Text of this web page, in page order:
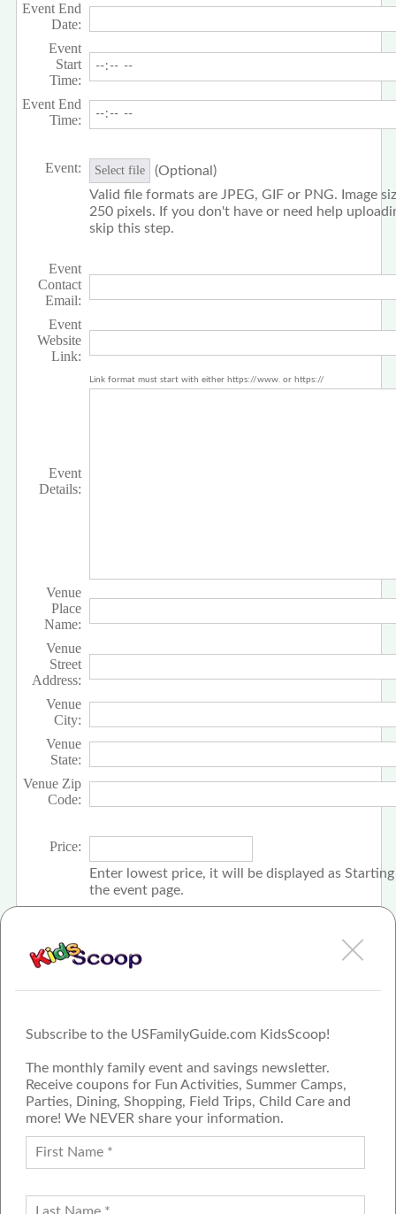
Subscribe to the USFamilyGuide.com KidsScoop!
The monthly family event and savings newsletter.
Receive coupons for Fun Activities, Summer Camps,
Parties, Dining, Shopping, Field Trips, Child Care and
more! We NEVER share your information.
Event End
Date:
Event
Start
Time:
Event End
Time:
Event: Select file
(Optional)
Valid file formats are JPEG, GIF or PNG. Image
250 pixels. If you don't have or need help
skip this step.
Event
Contact
Email:
Event
Website
Link:
Link format must start with either https://www. or https://
Event
Details:
Venue
Place
Name:
Venue
Street
Address:
Venue
City:
Venue
State:
Venue Zip
Code:
Price:
Enter lowest price, it will be displayed as
the event page.
FAMILY GUIDE NETWORK